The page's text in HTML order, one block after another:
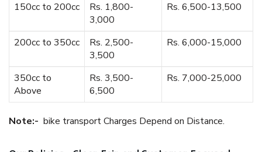
150cc to 200cc
Rs. 1,800-
3,000
Rs. 6,500-13,500
200cc to 350cc
Rs. 2,500-
3,500
Rs. 6,000-15,000
350cc to
Above
Rs. 3,500-
6,500
Rs. 7,000-25,000
Note:- bike transport Charges Depend on Distance.